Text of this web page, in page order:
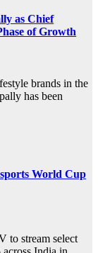
as Chief
of Growth
brands in the
has been
World Cup
to stream select